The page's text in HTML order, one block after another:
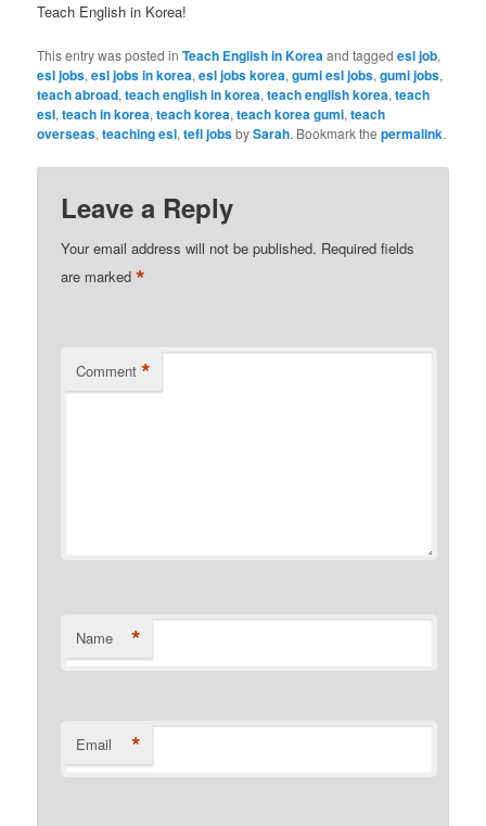
Teach English in Korea!
This entry was posted inTeach English in Koreaand taggedesl job,
esl jobs,esl jobs in korea,esl jobs korea,gumi esl jobs,gumi jobs,
teach abroad,teach english in korea,teach english korea,teach
esl,teach in korea,teach korea,teach korea gumi,teach
overseas,teaching esl,tefl jobsbySarah. Bookmark thepermalink.
Leave a Reply
Your email address will not be published. Required fields
are marked*
Comment *
Name *
Email *